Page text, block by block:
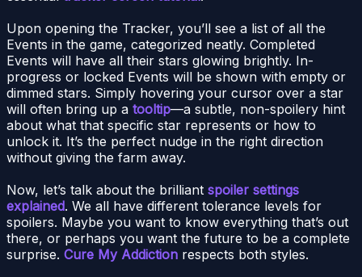
Upon opening the Tracker, you’ll see a list of all the
Events in the game, categorized neatly. Completed
Events will have all their stars glowing brightly. In-
progress or locked Events will be shown with empty or
dimmed stars. Simply hovering your cursor over a star
will often bring up a tooltip—a subtle, non-spoilery hint
about what that specific star represents or how to
unlock it. It’s the perfect nudge in the right direction
without giving the farm away.
Now, let’s talk about the brilliant spoiler settings
explained. We all have different tolerance levels for
spoilers. Maybe you want to know everything that’s out
there, or perhaps you want the future to be a complete
surprise. Cure My Addiction respects both styles.